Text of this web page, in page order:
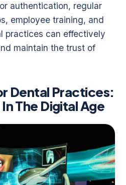
authentication, regular
employee training, and
practices can effectively
maintain the trust of
Dental Practices:
The Digital Age